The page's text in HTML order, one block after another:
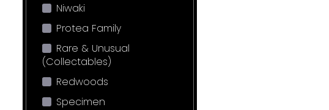
Niwaki
Protea Family
Rare & Unusual
(Collectables)
Redwoods
Specimen